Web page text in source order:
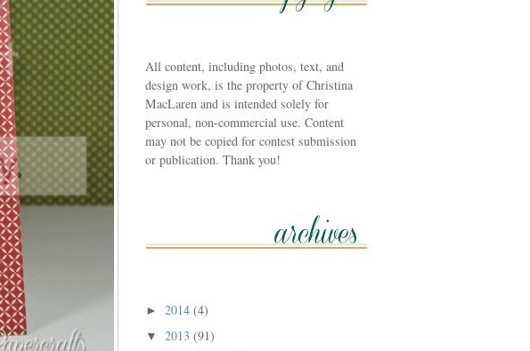
All content, including photos, text, and
design work, is the property of Christina
MacLaren and is intended solely for
personal, non-commercial use. Content
may not be copied for contest submission
or publication. Thank you!
► 2014 (4)
▼ 2013 (91)